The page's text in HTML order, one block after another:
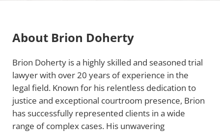
About Brion Doherty
Brion Doherty is a highly skilled and seasoned trial
lawyer with over 20 years of experience in the
legal field. Known for his relentless dedication to
justice and exceptional courtroom presence, Brion
has successfully represented clients in a wide
range of complex cases. His unwavering